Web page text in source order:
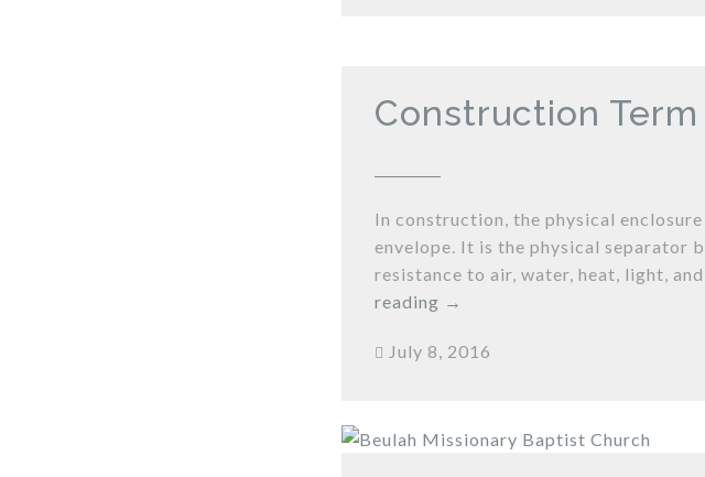
Construction
In construction, the physical
envelope. It is the physical separator
resistance to air, water, heat, light,
reading →
July 8, 2016